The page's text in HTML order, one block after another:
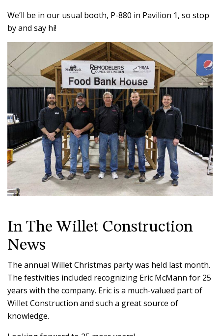
We’ll be in our usual booth, P-880 in Pavilion 1, so stop
by and say hi!
In The Willet Construction
News
The annual Willet Christmas party was held last month.
The festivities included recognizing Eric McMann for 25
years with the company. Eric is a much-valued part of
Willet Construction and such a great source of
knowledge.